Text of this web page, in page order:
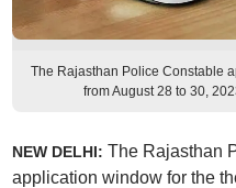
The Rajasthan Police Constable
from August 28 to 30,
NEW DELHI: The Rajasthan
application window for the